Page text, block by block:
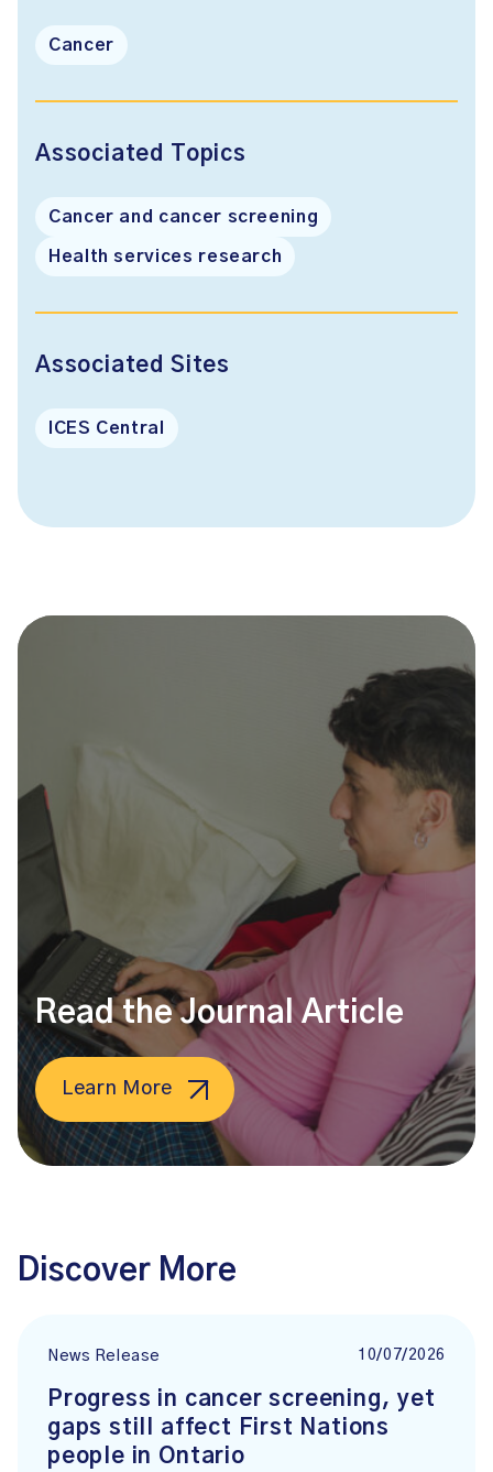
Cancer
Associated Topics
Cancer and cancer screening
Health services research
Associated Sites
ICES Central
Read the Journal Article
Learn More
Discover More
News Release 10/07/2026
Progress in cancer screening, yet
gaps still affect First Nations
people in Ontario